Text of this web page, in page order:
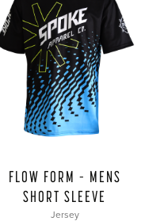
FLOW FORM – MENS
SHORT SLEEVE
Jersey